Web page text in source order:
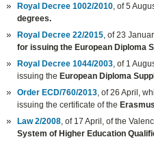
Royal Decree 1002/2010 , of 5
degrees.
Royal Decree 22/2015 , of 23
for issuing the European Diploma
Royal Decree 1044/2003 , of 1
issuing theEuropean Diploma
Order ECD/760/2013 , of 26 April,
issuing the certificate of the
Law 2/2008 , of 17 April, of the
System of Higher Education